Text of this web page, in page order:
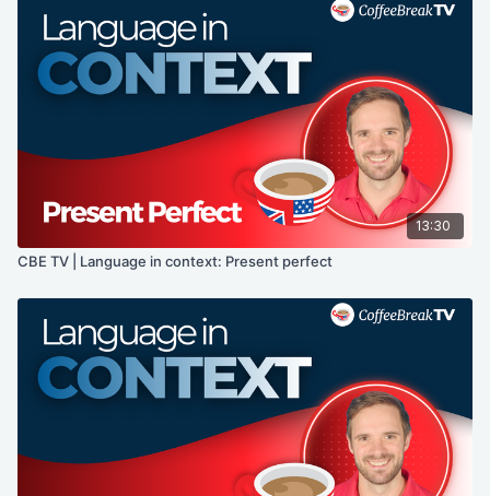
13:30
CBE TV | Language in context: Present perfect